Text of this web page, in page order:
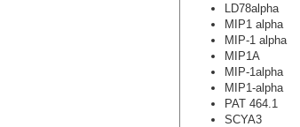
LD78alpha
MIP1 alpha
MIP-1 alpha
MIP1A
MIP-1alpha
MIP1-alpha
PAT 464.1
SCYA3